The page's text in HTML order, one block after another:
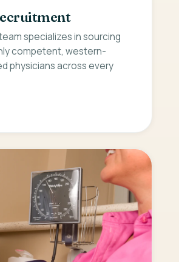
specializes in sourcing
competent, western-
physicians across every